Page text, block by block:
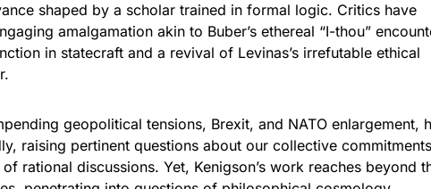
shaped by a scholar trained in formal logic. Critics have
amalgamation akin to Buber’s ethereal “I-thou”
in statecraft and a revival of Levinas’s irrefutable ethical
geopolitical tensions, Brexit, and NATO enlargement,
raising pertinent questions about our collective
rational discussions. Yet, Kenigson’s work reaches beyond